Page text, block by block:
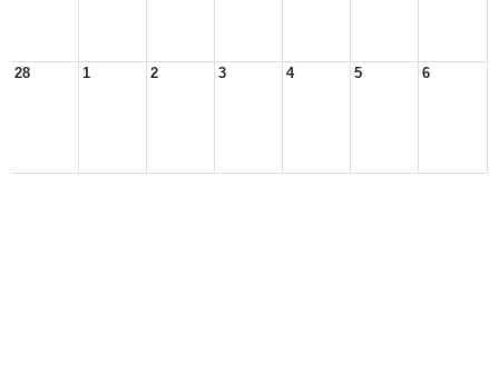
28 1 2 3 4 5 6